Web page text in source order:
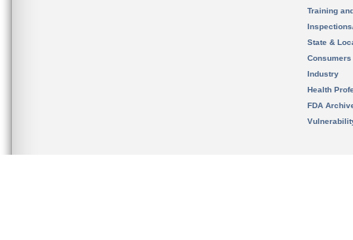
Training
State &
Consumers
Industry
Health
FDA